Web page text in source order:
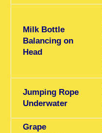
Milk Bottle
Balancing on
Head
Jumping Rope
Underwater
Grape